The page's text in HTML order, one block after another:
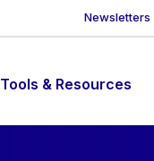
Newsletters
Tools & Resources